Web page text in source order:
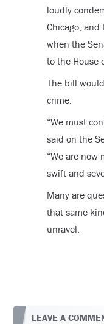
loudly
Chicago,
when the
to the House
The bill
crime.
“We must
said on the
“We are now
swift and
Many are
that same
unravel.
LEAVE A